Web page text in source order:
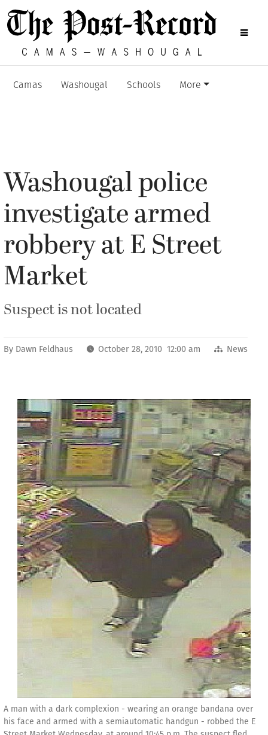
Camas Washougal Schools More
Washougal police
investigate armed
robbery at E Street
Market
Suspect is not located
By Dawn Feldhaus October 28, 2010 12:00 am News
A man with a dark complexion - wearing an orange bandana over
his face and armed with a semiautomatic handgun - robbed the E